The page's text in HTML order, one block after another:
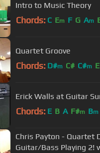
Intro to Music Theory
Chords: C Em F G Am
Quartet Groove
Chords: D#m C# C#m E
Erick Walls at Guitar
Chords: E B A F#m Bm
Chris Payton - Quartet
Guitar/Bass Playing 2!